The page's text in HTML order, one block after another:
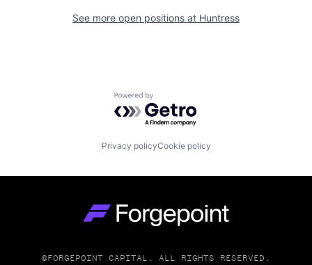
See more open positions at Huntress
Powered by Getro.com
Privacy policyCookie policy
©FORGEPOINT CAPITAL. ALL RIGHTS RESERVED.